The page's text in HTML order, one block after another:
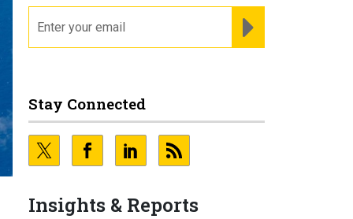
Stay Connected
Insights & Reports